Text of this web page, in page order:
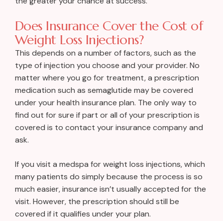
Does Insurance Cover the Cost of
Weight Loss Injections?
This depends on a number of factors, such as the
type of injection you choose and your provider. No
matter where you go for treatment, a prescription
medication such as semaglutide may be covered
under your health insurance plan. The only way to
find out for sure if part or all of your prescription is
covered is to contact your insurance company and
ask.
If you visit a medspa for weight loss injections, which
many patients do simply because the process is so
much easier, insurance isn’t usually accepted for the
visit. However, the prescription should still be
covered if it qualifies under your plan.